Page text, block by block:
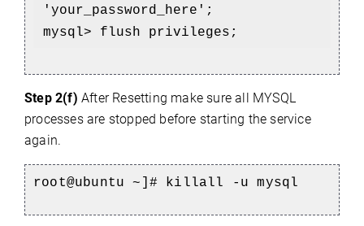
'your_password_here';
mysql> flush privileges;
Step 2(f) After Resetting make sure all MYSQL
processes are stopped before starting the service
again.
root@ubuntu ~]# killall -u mysql